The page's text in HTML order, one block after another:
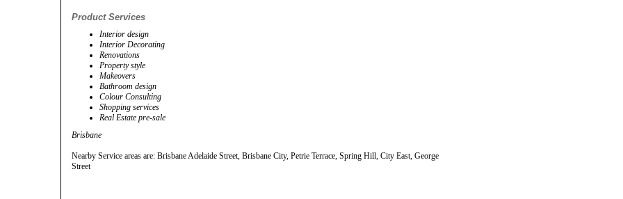
Product Services
Interior design
Interior Decorating
Renovations
Property style
Makeovers
Bathroom design
Colour Consulting
Shopping services
Real Estate pre-sale
Brisbane
Nearby Service areas are: Brisbane Adelaide Street, Brisbane City, Petrie Terrace, Spring Hill, City East, George
Street